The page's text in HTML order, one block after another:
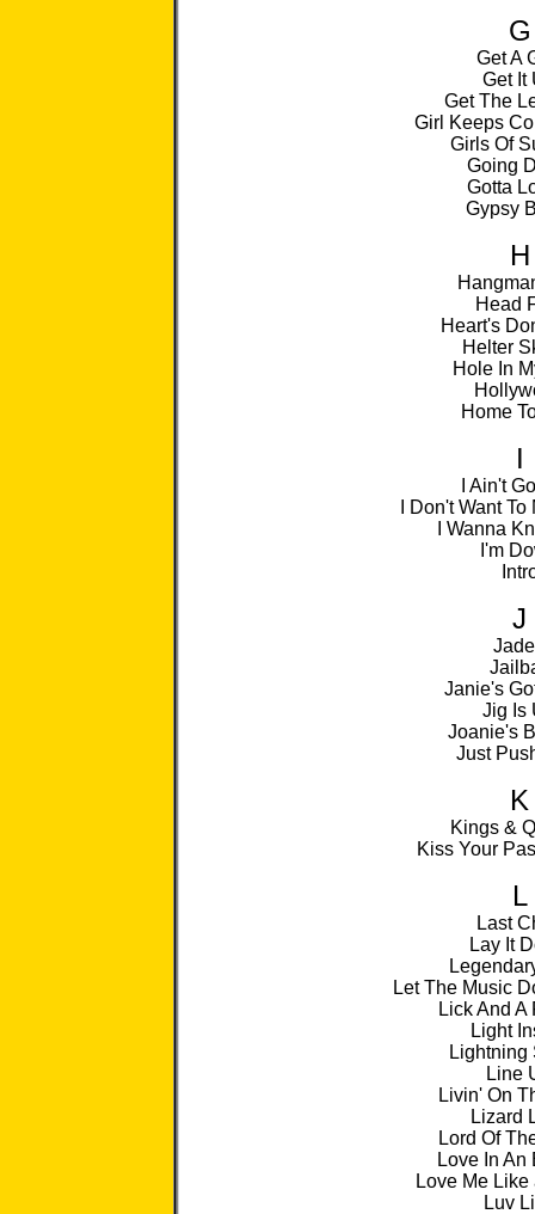
G
Get A
Get It
Get The
Girl Keeps
Girls Of
Going
Gotta
Gypsy
H
Head
Heart's
Helter
Hole In
Home
I
I Ain't
I Don't Want
I Wanna
I'm
J
Janie's
Jig Is
Joanie's
Just
K
Kings &
Kiss Your
L
Last
Lay It
Let The Music
Lick And A
Light
Lightning
Line
Livin' On
Lizard
Lord Of
Love In An
Love Me
Luv